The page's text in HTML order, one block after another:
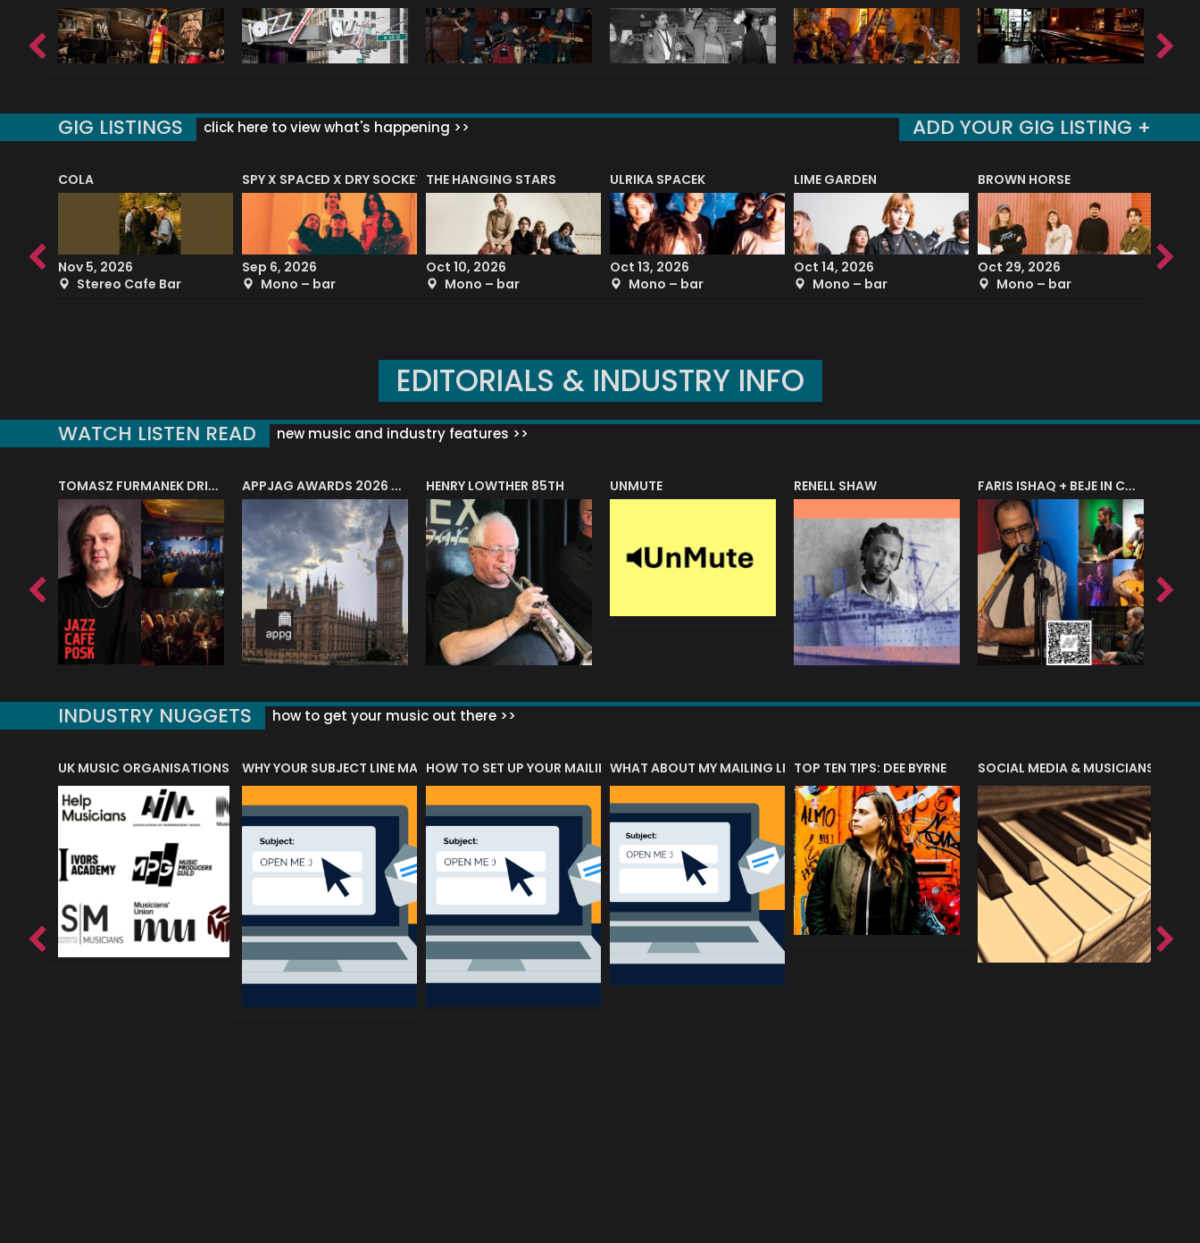
GIG LISTINGS click here to view what's happening >> ADD YOUR GIG LISTING +
COLA
Nov 5, 2026
Stereo Cafe Bar
SPY X SPACED X DRY SOCKET
Sep 6, 2026
Mono – bar
THE HANGING STARS
Oct 10, 2026
Mono – bar
ULRIKA SPACEK
Oct 13, 2026
Mono – bar
LIME GARDEN
Oct 14, 2026
Mono – bar
BROWN HORSE
Oct 29, 2026
Mono – bar
Sep
EDITORIALS & INDUSTRY INFO
WATCH LISTEN READ new music and industry features >>
TOMASZ FURMANEK DRIVES JAZZ CAFE POSK APPJAG AWARDS 2026 – JAZZ EDUCATION AWARD HENRY LOWTHER 85TH UNMUTE RENELL SHAW FARIS ISHAQ + BEJE IN CONCERT
INDUSTRY NUGGETS how to get your music out there >>
OF MUSIC ACRONYMS?
UK MUSIC ORGANISATIONS WHY YOUR SUBJECT LINE MATTERS?HOW TO SET UP YOUR MAILING LISTWHAT ABOUT MY MAILING LIST?TOP TEN TIPS: DEE BYRNE SOCIAL MEDIA & MUSICIANS